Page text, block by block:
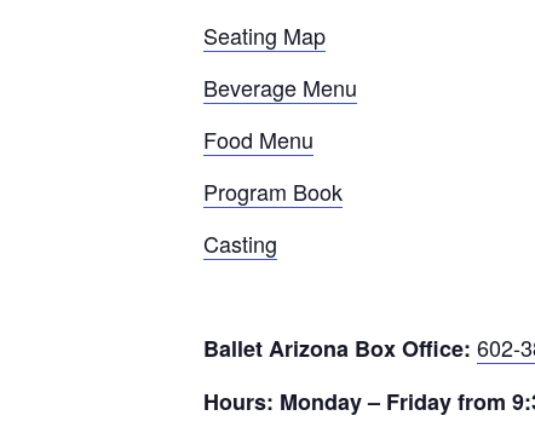
Seating Map
Beverage Menu
Food Menu
Program Book
Casting
Ballet Arizona Box Office: 602-
Hours: Monday – Friday from